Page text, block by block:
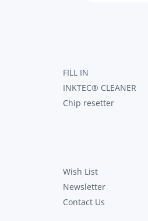
FILL IN
INKTEC® CLEANER
Chip resetter
Wish List
Newsletter
Contact Us